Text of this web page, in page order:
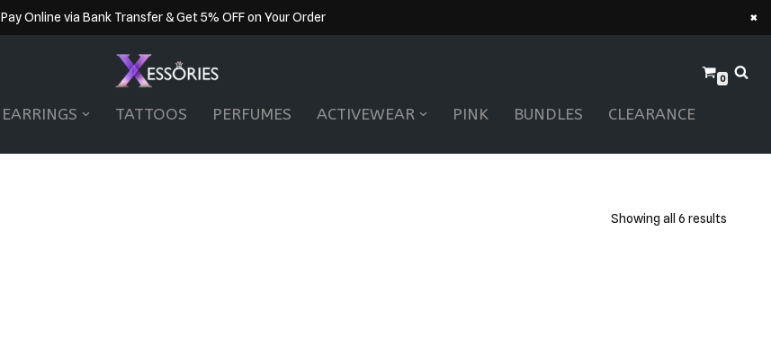
Pay Online via Bank Transfer & Get 5% OFF on Your Order ×
0
EARRINGS TATTOOS PERFUMES ACTIVEWEAR PINK BUNDLES
CLEARANCE
Showing all 6 results